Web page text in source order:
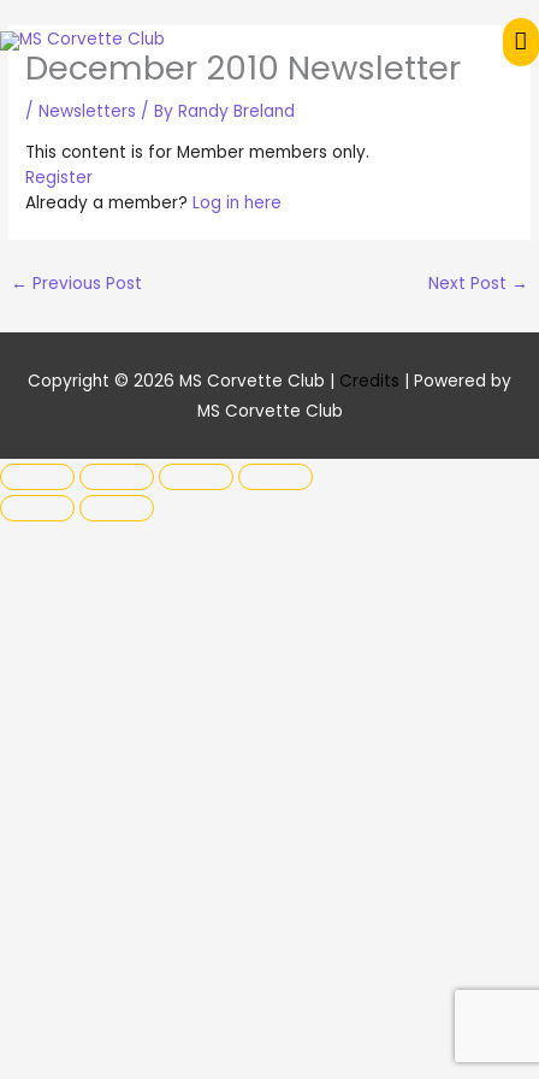
to
content
December 2010 Newsletter
/Newsletters / ByRandy Breland
This content is for Member members only.
Register
Already a member?Log in here
← Previous Post Next Post →
Copyright © 2026 MS Corvette Club | Credits | Powered by
MS Corvette Club